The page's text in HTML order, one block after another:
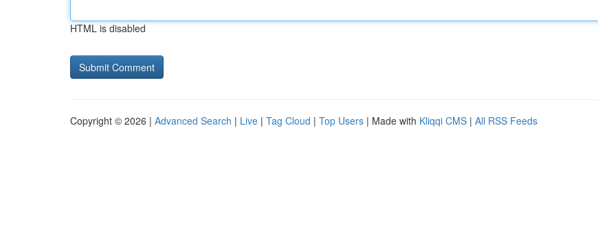
HTML is disabled
Copyright © 2026 | Advanced Search | Live | Tag Cloud | Top Users | Made with Kliqqi CMS | All RSS Feeds